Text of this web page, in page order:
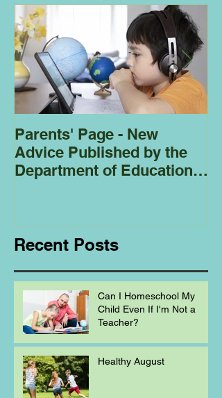
Parents' Page - New
Advice Published by the
Department of Education
Recent Posts
Can I Homeschool My
Child Even If I'm Not a
Teacher?
Healthy August